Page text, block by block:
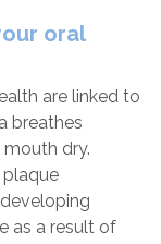
oral
are linked to
breathes
dry.
plaque
as a result of